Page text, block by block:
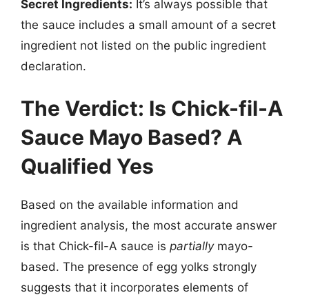
Secret Ingredients: It’s always possible that
the sauce includes a small amount of a secret
ingredient not listed on the public ingredient
declaration.
The Verdict: Is Chick-fil-A
Sauce Mayo Based? A
Qualified Yes
Based on the available information and
ingredient analysis, the most accurate answer
is that Chick-fil-A sauce is partiallymayo-
based. The presence of egg yolks strongly
suggests that it incorporates elements of